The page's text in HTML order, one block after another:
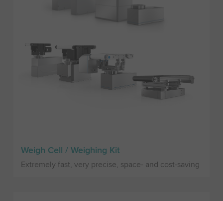
Weigh Cell / Weighing Kit
Extremely fast, very precise, space- and cost-saving